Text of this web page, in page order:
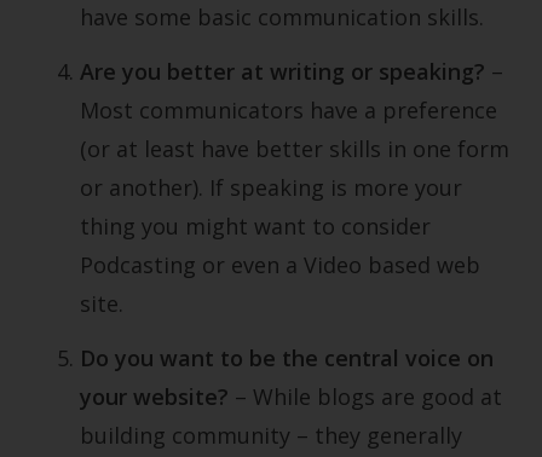
have some basic communication skills.
Are you better at writing or speaking? –
Most communicators have a preference
(or at least have better skills in one form
or another). If speaking is more your
thing you might want to consider
Podcasting or even a Video based web
site.
Do you want to be the central voice on
your website? – While blogs are good at
building community – they generally